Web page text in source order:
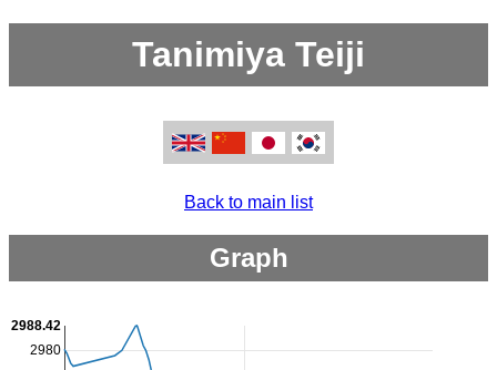
Tanimiya Teiji
Back to main list
Graph
2980
2988.42